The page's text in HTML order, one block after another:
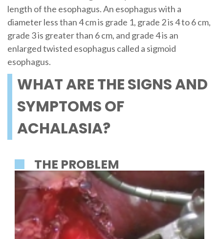
length of the esophagus. An esophagus with a
diameter less than 4 cm is grade 1, grade 2 is 4 to 6 cm,
grade 3 is greater than 6 cm, and grade 4 is an
enlarged twisted esophagus called a sigmoid
esophagus.
WHAT ARE THE SIGNS AND
SYMPTOMS OF
ACHALASIA?
THE PROBLEM